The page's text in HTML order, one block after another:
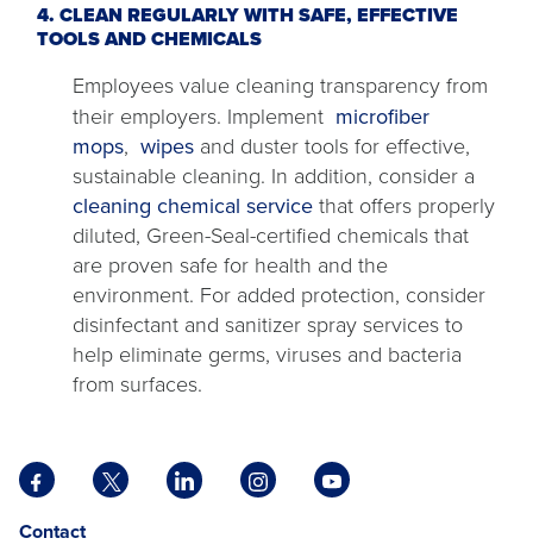
4. CLEAN REGULARLY WITH SAFE, EFFECTIVE
TOOLS AND CHEMICALS
Employees value cleaning transparency from
their employers. Implement microfiber
mops, wipes and duster tools for effective,
sustainable cleaning. In addition, consider a
cleaning chemical service that offers properly
diluted, Green-Seal-certified chemicals that
are proven safe for health and the
environment. For added protection, consider
disinfectant and sanitizer spray services to
help eliminate germs, viruses and bacteria
from surfaces.
Facebook
opens
in
X
opens
LinkedIn
opens
Instagram
opens
YouTube
opens
ContactOpens
opens